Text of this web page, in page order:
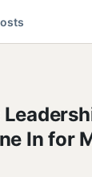
In for